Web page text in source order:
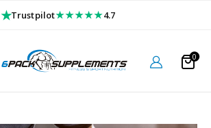
★Trustpilot★★★★★4.7
0